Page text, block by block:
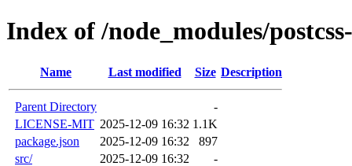
Index of /node_modules/
Name Last modified Size Description
Parent Directory
-
LICENSE-MIT 2025-12-09 16:32 1.1K
package.json
2025-12-09 16:32
897
src/
2025-12-09 16:32
-